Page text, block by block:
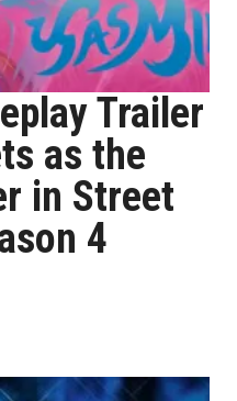
Trailer
as the
in Street
4